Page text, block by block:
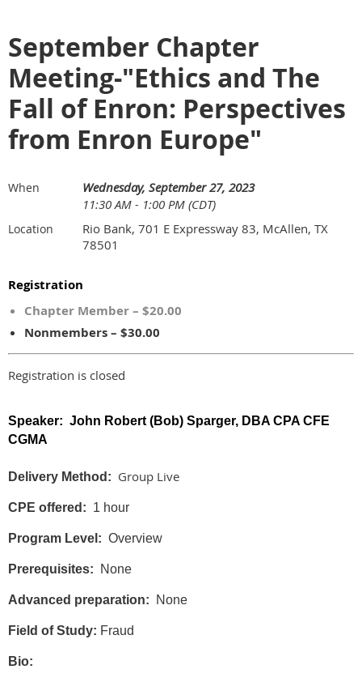
September Chapter
Meeting-"Ethics and The
Fall of Enron: Perspectives
from Enron Europe"
When
Wednesday, September 27, 2023
11:30 AM - 1:00 PM (CDT)
Location
Rio Bank, 701 E Expressway 83, McAllen, TX
78501
Registration
Chapter Member – $20.00
Nonmembers – $30.00
Registration is closed
Speaker: John Robert (Bob) Sparger, DBA CPA CFE
CGMA
Delivery Method: Group Live
CPE offered: 1 hour
Program Level: Overview
Prerequisites: None
Advanced preparation: None
Field of Study: Fraud
Bio: